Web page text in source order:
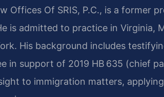
Offices Of SRIS, P.C., is a former
is admitted to practice in Virginia,
His background includes
in support of 2019 HB 635 (chief
to immigration matters,